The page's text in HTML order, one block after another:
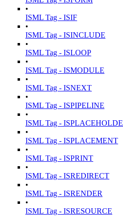
•
ISML Tag - ISIF
•
ISML Tag - ISINCLUDE
•
ISML Tag - ISLOOP
•
ISML Tag - ISMODULE
•
ISML Tag - ISNEXT
•
ISML Tag - ISPIPELINE
•
ISML Tag -
•
ISML Tag - ISPLACEMENT
•
ISML Tag - ISPRINT
•
ISML Tag - ISREDIRECT
•
ISML Tag - ISRENDER
•
ISML Tag - ISRESOURCE